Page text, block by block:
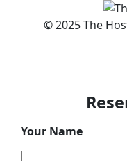
© 2025 The
Your Name